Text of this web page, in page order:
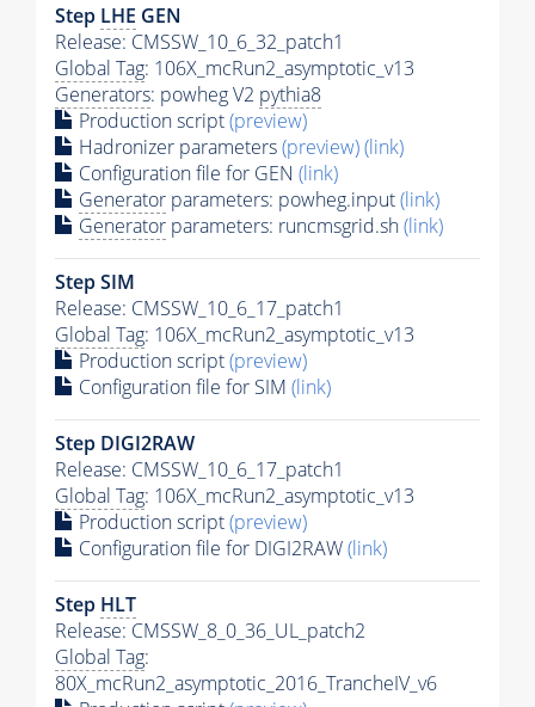
Step LHE GEN
Release: CMSSW_10_6_32_patch1
Global Tag: 106X_mcRun2_asymptotic_v13
Generators: powheg V2 pythia8
Production script(preview)
Hadronizer parameters(preview)(link)
Configuration file for GEN (link)
Generator parameters: powheg.input(link)
Generator parameters: runcmsgrid.sh(link)
Step SIM
Release: CMSSW_10_6_17_patch1
Global Tag: 106X_mcRun2_asymptotic_v13
Production script(preview)
Configuration file for SIM (link)
Step DIGI2RAW
Release: CMSSW_10_6_17_patch1
Global Tag: 106X_mcRun2_asymptotic_v13
Production script(preview)
Configuration file for DIGI2RAW(link)
Step HLT
Release: CMSSW_8_0_36_UL_patch2
Global Tag:
80X_mcRun2_asymptotic_2016_TrancheIV_v6